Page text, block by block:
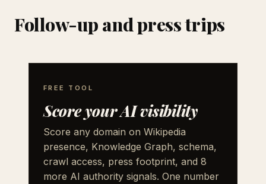
Follow-up and press trips
FREE TOOL
Score your AI visibility
Score any domain on Wikipedia
presence, Knowledge Graph, schema,
crawl access, press footprint, and 8
more AI authority signals. One number